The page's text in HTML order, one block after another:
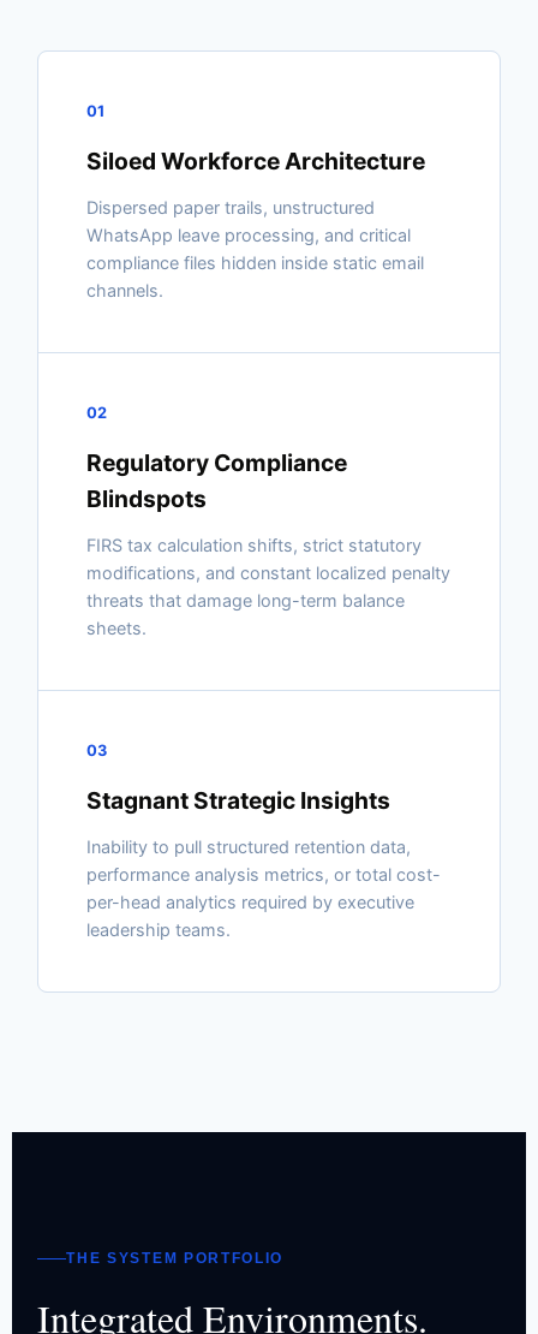
01
Siloed Workforce Architecture
Dispersed paper trails, unstructured
WhatsApp leave processing, and critical
compliance files hidden inside static email
channels.
02
Regulatory Compliance
Blindspots
FIRS tax calculation shifts, strict statutory
modifications, and constant localized penalty
threats that damage long-term balance
sheets.
03
Stagnant Strategic Insights
Inability to pull structured retention data,
performance analysis metrics, or total cost-
per-head analytics required by executive
leadership teams.
THE SYSTEM PORTFOLIO
Integrated Environments.